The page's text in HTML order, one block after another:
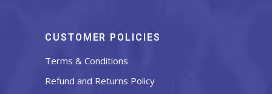
CUSTOMER POLICIES
Terms & Conditions
Refund and Returns Policy